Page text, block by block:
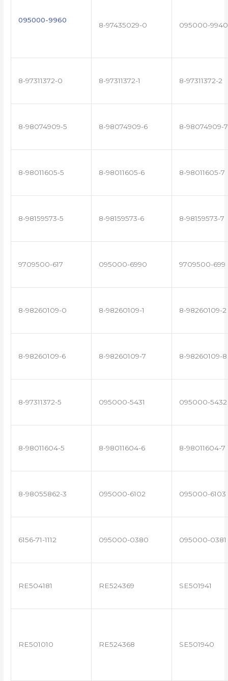
095000-9960
8-97435029-0 095000-9940
8-97311372-0 8-97311372-1 8-97311372-2
8-98074909-5 8-98074909-6 8-98074909-7
8-98011605-5 8-98011605-6 8-98011605-7
8-98159573-5 8-98159573-6 8-98159573-7
9709500-617 095000-6990 9709500-699
8-98260109-0 8-98260109-1 8-98260109-2
8-98260109-6 8-98260109-7 8-98260109-8
8-97311372-5 095000-5431 095000-5432
8-98011604-5 8-98011604-6 8-98011604-7
8-98055862-3 095000-6102 095000-6103
6156-71-1112 095000-0380 095000-0381
RE504181 RE524369 SE501941
RE501010 RE524368 SE501940